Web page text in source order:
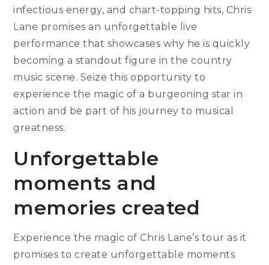
infectious energy, and chart-topping hits, Chris
Lane promises an unforgettable live
performance that showcases why he is quickly
becoming a standout figure in the country
music scene. Seize this opportunity to
experience the magic of a burgeoning star in
action and be part of his journey to musical
greatness.
Unforgettable
moments and
memories created
Experience the magic of Chris Lane’s tour as it
promises to create unforgettable moments